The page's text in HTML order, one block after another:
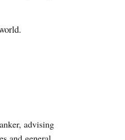
advising